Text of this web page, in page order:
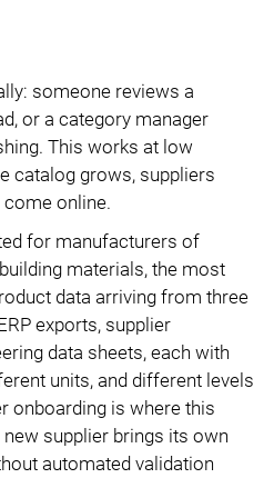
someone reviews a
or a category manager
This works at low
catalog grows, suppliers
online.
for manufacturers of
materials, the most
data arriving from three
exports, supplier
data sheets, each with
units, and different levels
onboarding is where this
supplier brings its own
automated validation